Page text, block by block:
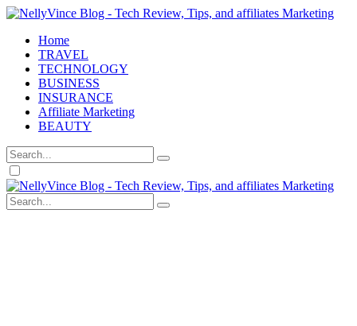
Home
TRAVEL
TECHNOLOGY
BUSINESS
INSURANCE
Affiliate Marketing
BEAUTY
Dark
mode